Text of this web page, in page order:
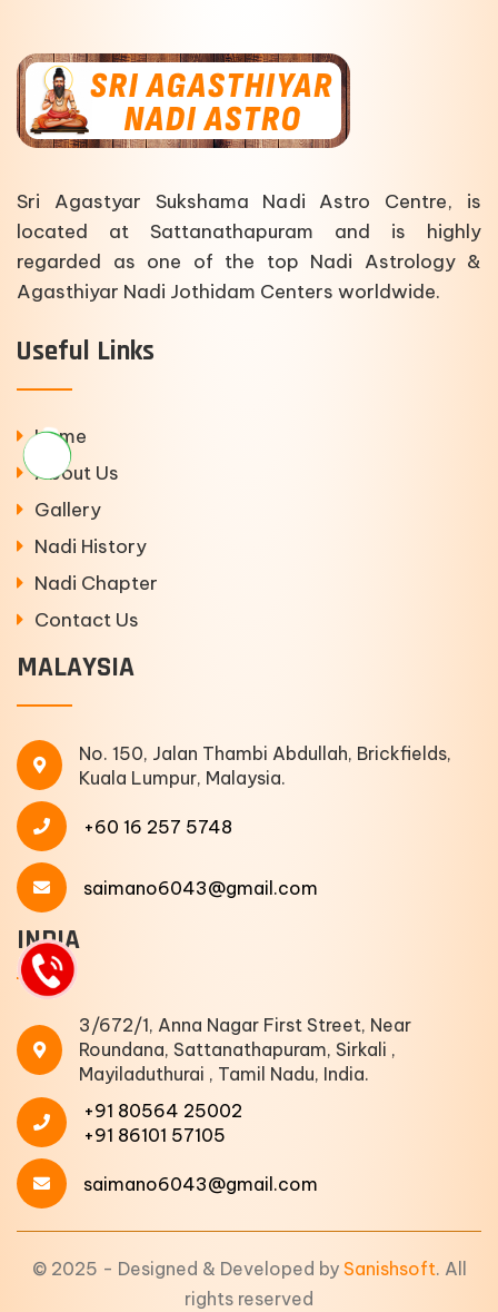
Sri Agastyar Sukshama Nadi Astro Centre, is
located at Sattanathapuram and is highly
regarded as one of the top Nadi Astrology &
Agasthiyar Nadi Jothidam Centers worldwide.
Useful Links
Home
About Us
Gallery
Nadi History
Nadi Chapter
Contact Us
MALAYSIA
No. 150, Jalan Thambi Abdullah, Brickfields,
Kuala Lumpur, Malaysia.
+60 16 257 5748
saimano6043@gmail.com
INDIA
3/672/1, Anna Nagar First Street, Near
Roundana, Sattanathapuram, Sirkali ,
Mayiladuthurai , Tamil Nadu, India.
+91 80564 25002
+91 86101 57105
saimano6043@gmail.com
© 2025 - Designed & Developed by Sanishsoft. All
rights reserved